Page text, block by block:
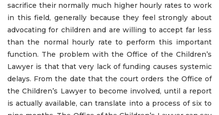
sacrifice their normally much higher hourly rates to work
in this field, generally because they feel strongly about
advocating for children and are willing to accept far less
than the normal hourly rate to perform this important
function. The problem with the Office of the Children’s
Lawyer is that that very lack of funding causes systemic
delays. From the date that the court orders the Office of
the Children’s Lawyer to become involved, until a report
is actually available, can translate into a process of six to